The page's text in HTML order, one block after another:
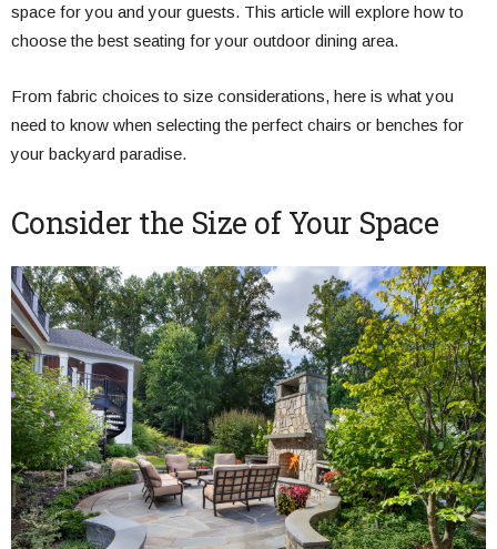
space for you and your guests. This article will explore how to
choose the best seating for your outdoor dining area.
From fabric choices to size considerations, here is what you
need to know when selecting the perfect chairs or benches for
your backyard paradise.
Consider the Size of Your Space